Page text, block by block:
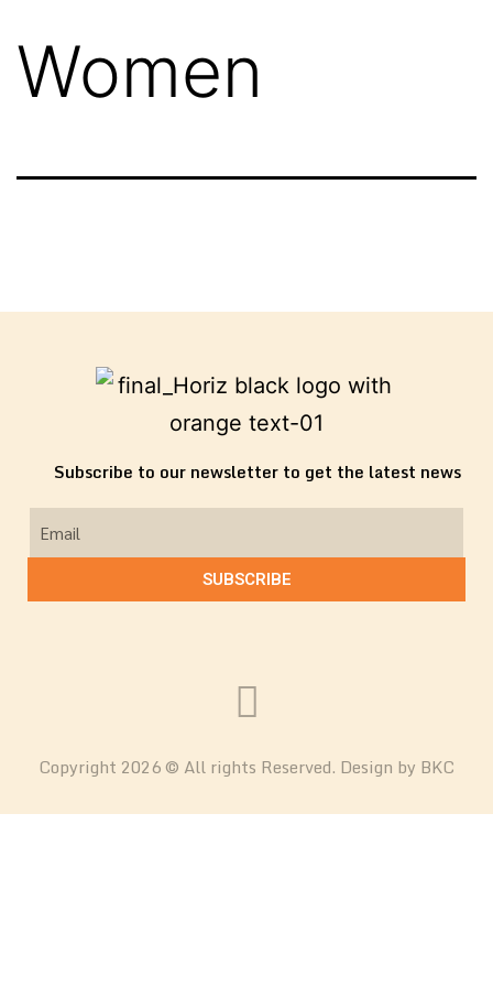
Women
Subscribe to our newsletter to get the latest news
SUBSCRIBE
Copyright 2026 © All rights Reserved. Design by BKC